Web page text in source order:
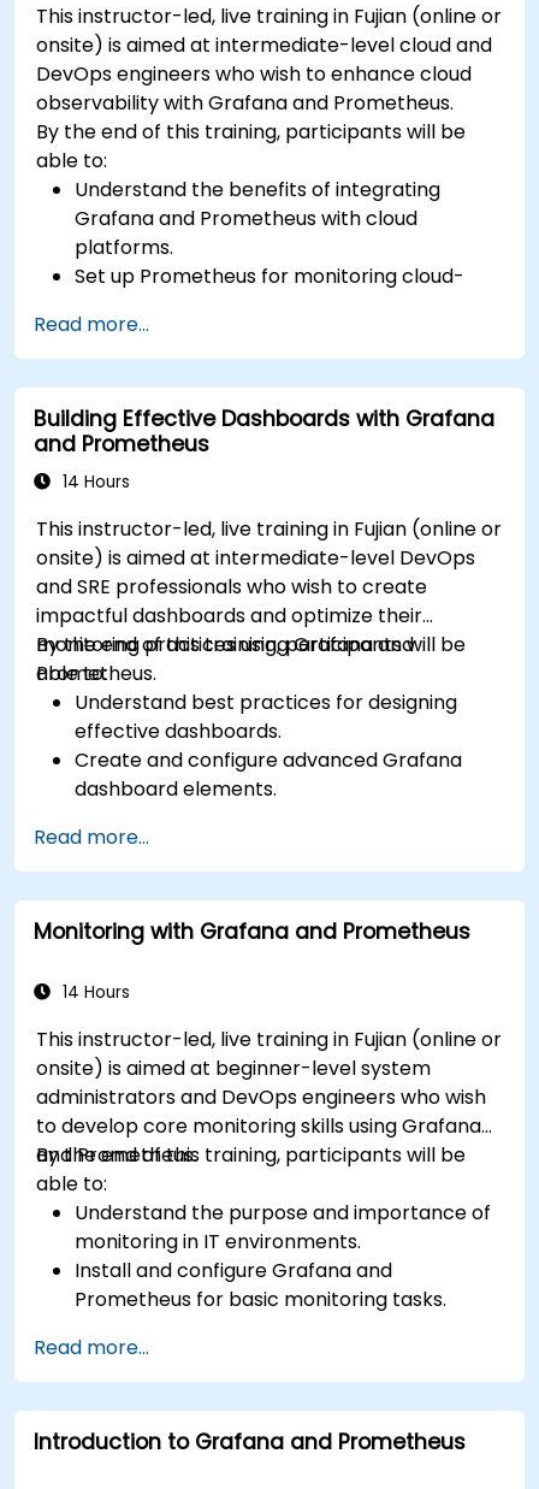
This instructor-led, live training in Fujian (online or
onsite) is aimed at intermediate-level cloud and
DevOps engineers who wish to enhance cloud
observability with Grafana and Prometheus.
By the end of this training, participants will be
able to:
Understand the benefits of integrating
Grafana and Prometheus with cloud
platforms.
Set up Prometheus for monitoring cloud-
Configure Grafana for visualizing cloud
service metrics.
Leverage cloud-native tools and integrations
for monitoring scalability.
Read more...
Building Effective Dashboards with Grafana
and Prometheus
14 Hours
This instructor-led, live training in Fujian (online or
onsite) is aimed at intermediate-level DevOps
and SRE professionals who wish to create
impactful dashboards and optimize their
monitoring practices using Grafana and
Prometheus.
By the end of this training, participants will be
able to:
Understand best practices for designing
effective dashboards.
Create and configure advanced Grafana
dashboard elements.
and reusable dashboards.
Implement alerting mechanisms to enhance
operational awareness.
Read more...
Monitoring with Grafana and Prometheus
14 Hours
This instructor-led, live training in Fujian (online or
onsite) is aimed at beginner-level system
administrators and DevOps engineers who wish
to develop core monitoring skills using Grafana
and Prometheus.
By the end of this training, participants will be
able to:
Understand the purpose and importance of
monitoring in IT environments.
Install and configure Grafana and
Prometheus for basic monitoring tasks.
visualize system performance.
Apply best practices for monitoring system
availability and performance.
Read more...
Introduction to Grafana and Prometheus